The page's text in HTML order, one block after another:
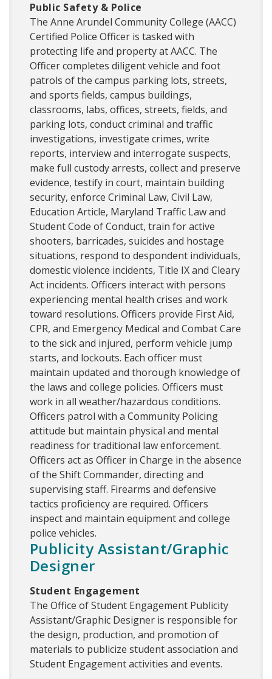
Public Safety & Police
The Anne Arundel Community College (AACC)
Certified Police Officer is tasked with
protecting life and property at AACC. The
Officer completes diligent vehicle and foot
patrols of the campus parking lots, streets,
and sports fields, campus buildings,
classrooms, labs, offices, streets, fields, and
parking lots, conduct criminal and traffic
investigations, investigate crimes, write
reports, interview and interrogate suspects,
make full custody arrests, collect and preserve
evidence, testify in court, maintain building
security, enforce Criminal Law, Civil Law,
Education Article, Maryland Traffic Law and
Student Code of Conduct, train for active
shooters, barricades, suicides and hostage
situations, respond to despondent individuals,
domestic violence incidents, Title IX and Cleary
Act incidents. Officers interact with persons
experiencing mental health crises and work
toward resolutions. Officers provide First Aid,
CPR, and Emergency Medical and Combat Care
to the sick and injured, perform vehicle jump
starts, and lockouts. Each officer must
maintain updated and thorough knowledge of
the laws and college policies. Officers must
work in all weather/hazardous conditions.
Officers patrol with a Community Policing
attitude but maintain physical and mental
readiness for traditional law enforcement.
Officers act as Officer in Charge in the absence
of the Shift Commander, directing and
supervising staff. Firearms and defensive
tactics proficiency are required. Officers
inspect and maintain equipment and college
police vehicles.
Publicity Assistant/Graphic
Designer
Student Engagement
The Office of Student Engagement Publicity
Assistant/Graphic Designer is responsible for
the design, production, and promotion of
materials to publicize student association and
Student Engagement activities and events.